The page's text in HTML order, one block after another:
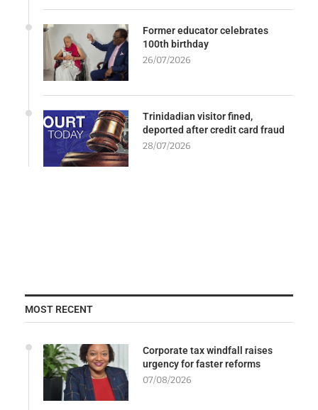
Former educator celebrates
100th birthday
26/07/2026
Trinidadian visitor fined,
deported after credit card fraud
28/07/2026
MOST RECENT
Corporate tax windfall raises
urgency for faster reforms
07/08/2026